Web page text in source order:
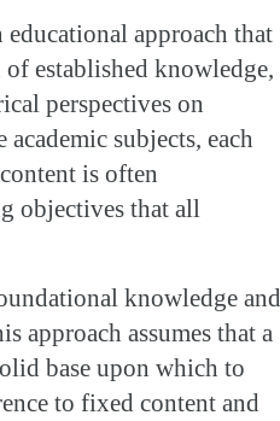
approach that
established knowledge,
perspectives on
subjects, each
is often
objectives that all
knowledge and
approach assumes that a
base upon which to
to fixed content and